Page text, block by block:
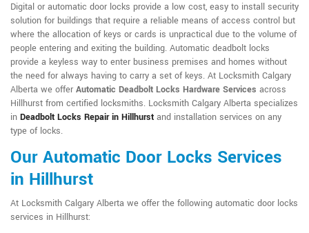
Digital or automatic door locks provide a low cost, easy to install security
solution for buildings that require a reliable means of access control but
where the allocation of keys or cards is unpractical due to the volume of
people entering and exiting the building. Automatic deadbolt locks
provide a keyless way to enter business premises and homes without
the need for always having to carry a set of keys. At Locksmith Calgary
Alberta we offer Automatic Deadbolt Locks Hardware Services across
Hillhurst from certified locksmiths. Locksmith Calgary Alberta specializes
in Deadbolt Locks Repair in Hillhurst and installation services on any
type of locks.
Our Automatic Door Locks Services
in Hillhurst
At Locksmith Calgary Alberta we offer the following automatic door locks
services in Hillhurst: